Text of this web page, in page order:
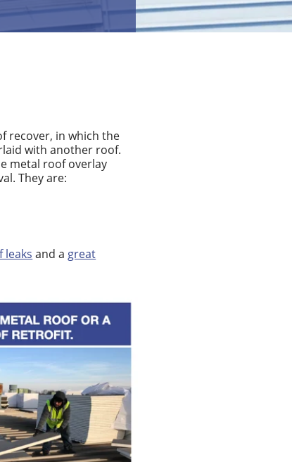
recover, in which the
with another roof.
metal roof overlay
They are:
leaks and a great